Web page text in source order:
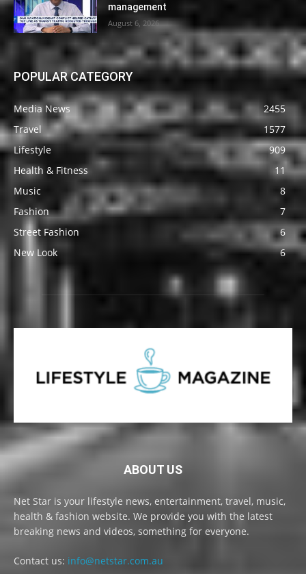
management
August 6, 2026
POPULAR CATEGORY
Media News
2455
Travel
1577
Lifestyle
909
Health & Fitness
11
Music
8
Fashion
7
Street Fashion
6
New Look
6
ABOUT US
Net Star is your lifestyle news, entertainment, travel, music,
health & fashion website. We provide you with the latest
breaking news and videos, something for everyone.
Contact us: info@netstar.com.au